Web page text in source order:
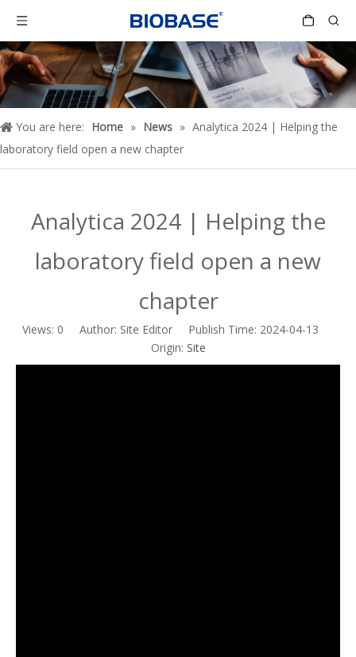
You are here: Home » News » Analytica 2024 | Helping the
laboratory field open a new chapter
Analytica 2024 | Helping the
laboratory field open a new
chapter
Views: 0 Author: Site Editor Publish Time: 2024-04-13
Origin: Site